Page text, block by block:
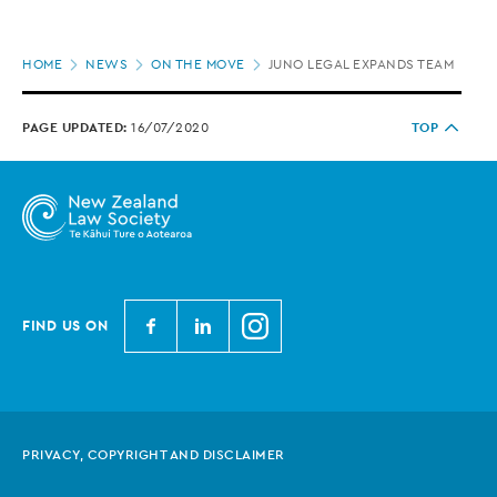
HOME NEWS ON THE MOVE JUNO LEGAL EXPANDS TEAM
PAGE UPDATED: 16/07/2020 TOP
FIND US ON
N
e
a
N
e
a
N
e
a
PRIVACY, COPYRIGHT AND DISCLAIMER